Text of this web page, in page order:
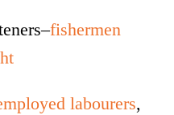
fishermen
labourers,